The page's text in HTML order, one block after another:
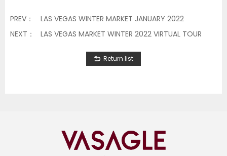
PREV：
LAS VEGAS WINTER MARKET JANUARY 2022
NEXT：
LAS VEGAS MARKET WINTER 2022 VIRTUAL TOUR
Return list